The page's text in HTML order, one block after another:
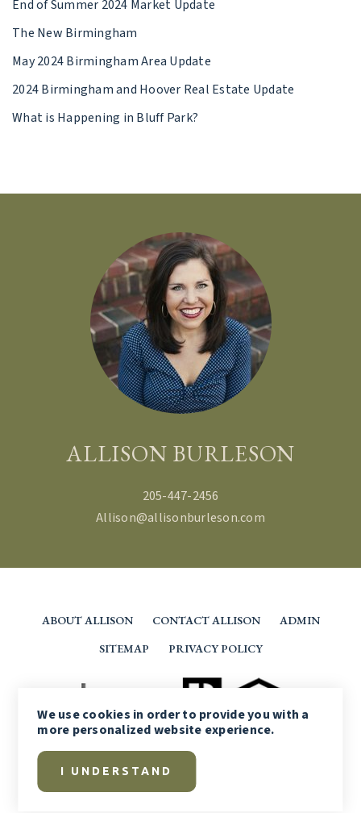
End of Summer 2024 Market Update
The New Birmingham
May 2024 Birmingham Area Update
2024 Birmingham and Hoover Real Estate Update
What is Happening in Bluff Park?
ALLISON BURLESON
205-447-2456
Allison@allisonburleson.com
ABOUT ALLISON CONTACT ALLISON
ADMIN
SITEMAP
PRIVACY POLICY
We usecookies in order to provide you with a
more personalized website experience.
I UNDERSTAND